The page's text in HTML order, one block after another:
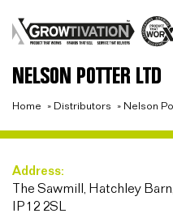
NELSON POTTER LTD
Home » Distributors » Nelson
Address:
The Sawmill, Hatchley
IP12 2SL